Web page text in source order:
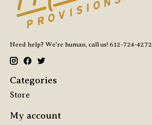
Need help? We're human, call us! 612-724-4272
Categories
Store
My account